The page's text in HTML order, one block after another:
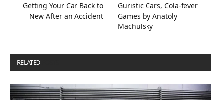
Getting Your Car Back to
New After an Accident
Guristic Cars, Cola-fever
Games by Anatoly
Machulsky
RELATED